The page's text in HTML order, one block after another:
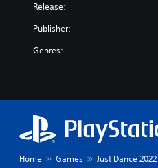
Release:
Publisher:
Genres:
Home Games Just Dance 2022